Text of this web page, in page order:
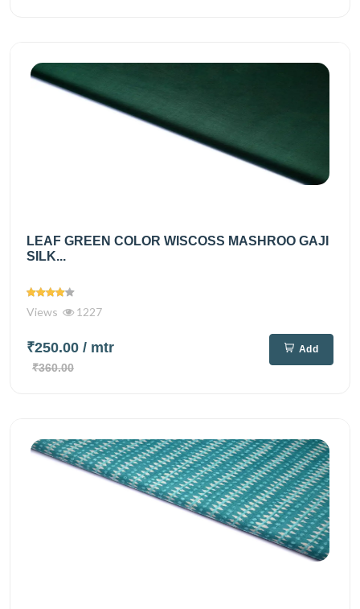
LEAF GREEN COLOR WISCOSS MASHROO GAJI
SILK...
Views 1227
₹250.00 / mtr
₹360.00
Add